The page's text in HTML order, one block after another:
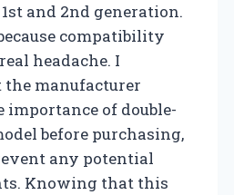
and 2nd generation.
compatibility
headache. I
the manufacturer
importance of double-
before purchasing,
any potential
Knowing that this